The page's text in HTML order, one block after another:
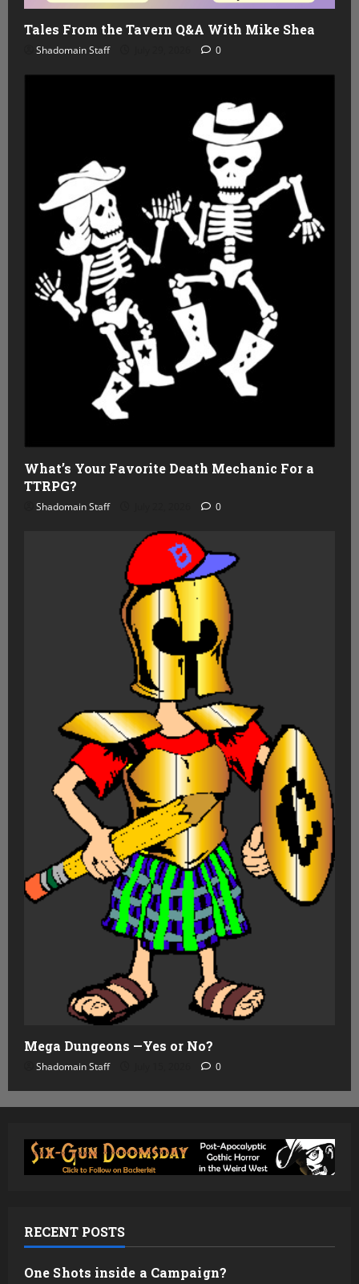
Tales From the Tavern Q&A With Mike Shea
Shadomain Staff 0
What’s Your Favorite Death Mechanic For a
TTRPG?
Shadomain Staff 0
Mega Dungeons —Yes or No?
Shadomain Staff 0
RECENT POSTS
One Shots inside a Campaign?